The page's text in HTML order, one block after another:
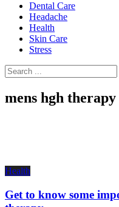
Dental Care
Headache
Health
Skin Care
Stress
mens hgh therapy
Health
Get to know some